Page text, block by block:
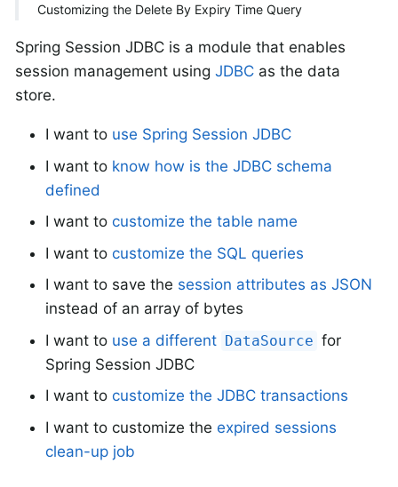
Customizing the Delete By Expiry Time Query
Spring Session JDBC is a module that enables
session management using JDBC as the data
store.
I want to use Spring Session JDBC
I want to know how is the JDBC schema
defined
I want to customize the table name
I want to customize the SQL queries
I want to save the session attributes as JSON
instead of an array of bytes
I want to use a different DataSource for
Spring Session JDBC
I want to customize the JDBC transactions
I want to customize the expired sessions
clean-up job